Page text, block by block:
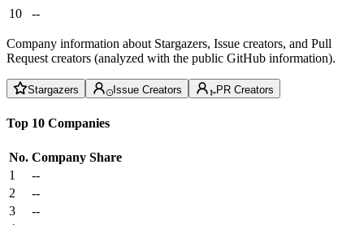
10
--
Company information about Stargazers, Issue creators, and Pull
Request creators (analyzed with the public GitHub information).
Stargazers Issue Creators PR Creators
Top 10 Companies
No. Company Share
1
--
2
--
3
--